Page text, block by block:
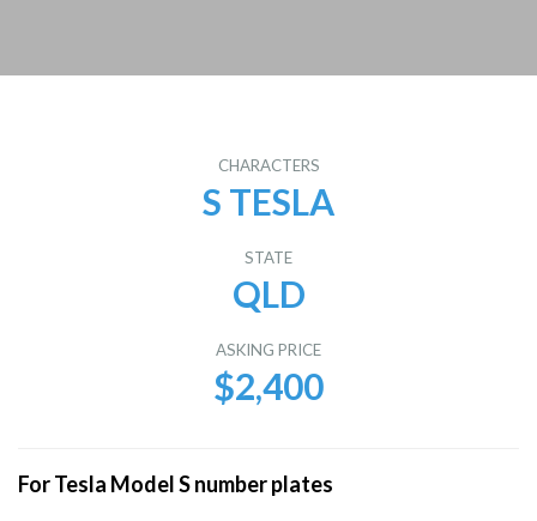
CHARACTERS
S TESLA
STATE
QLD
ASKING PRICE
$2,400
For Tesla Model S number plates